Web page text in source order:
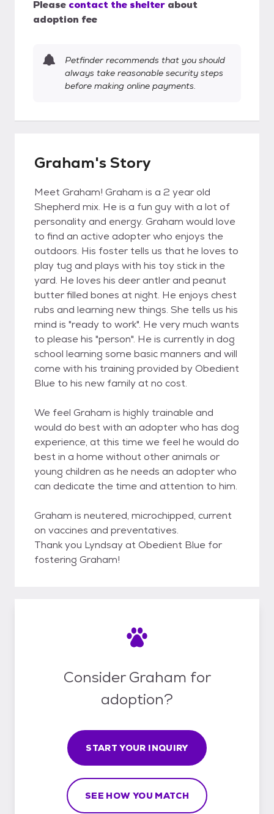
Please contact the shelter about
adoption fee
Petfinder recommends that you should
always take reasonable security steps
before making online payments.
Graham's Story
Meet Graham! Graham is a 2 year old
Shepherd mix. He is a fun guy with a lot of
personality and energy. Graham would love
to find an active adopter who enjoys the
outdoors. His foster tells us that he loves to
play tug and plays with his toy stick in the
yard. He loves his deer antler and peanut
butter filled bones at night. He enjoys chest
rubs and learning new things. She tells us his
mind is "ready to work". He very much wants
to please his "person". He is currently in dog
school learning some basic manners and will
come with his training provided by Obedient
Blue to his new family at no cost.
We feel Graham is highly trainable and
would do best with an adopter who has dog
experience, at this time we feel he would do
best in a home without other animals or
young children as he needs an adopter who
can dedicate the time and attention to him.
Graham is neutered, microchipped, current
on vaccines and preventatives.
Thank you Lyndsay at Obedient Blue for
fostering Graham!
Consider Graham for
adoption?
START YOUR INQUIRY
SEE HOW YOU MATCH